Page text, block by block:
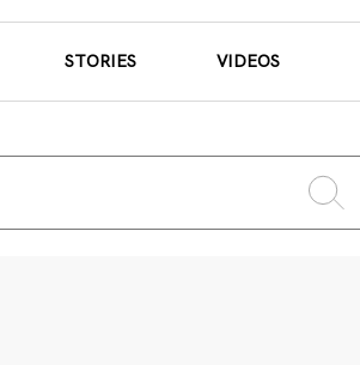
STORIES VIDEOS